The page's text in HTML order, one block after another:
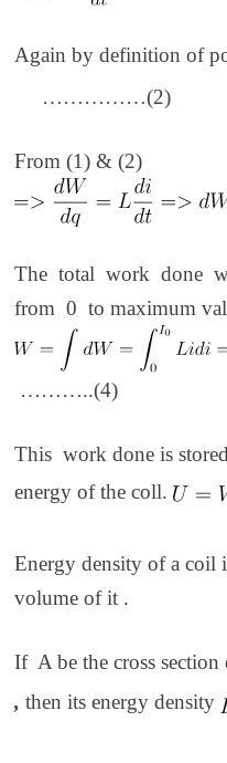
Again by definition of
……………(2)
From (1) & (2)
The total work done
from 0 to maximum
………..(4)
This work done is
energy of the coll.
Energy density of a coil
volume of it .
If A be the cross
,then its energy density